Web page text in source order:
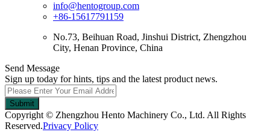
info@hentogroup.com
+86-15617791159
No.73, Beihuan Road, Jinshui District, Zhengzhou
City, Henan Province, China
Send Message
Sign up today for hints, tips and the latest product news.
Submit
Copyright © Zhengzhou Hento Machinery Co., Ltd. All Rights
Reserved.Privacy Policy